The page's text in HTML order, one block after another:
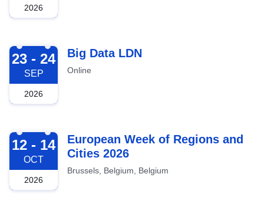
2026
2026-09-23
23 - 24
SEP
2026
Big Data LDN
Online
2026-10-12
12 - 14
OCT
2026
European Week of Regions and
Cities 2026
Brussels, Belgium, Belgium